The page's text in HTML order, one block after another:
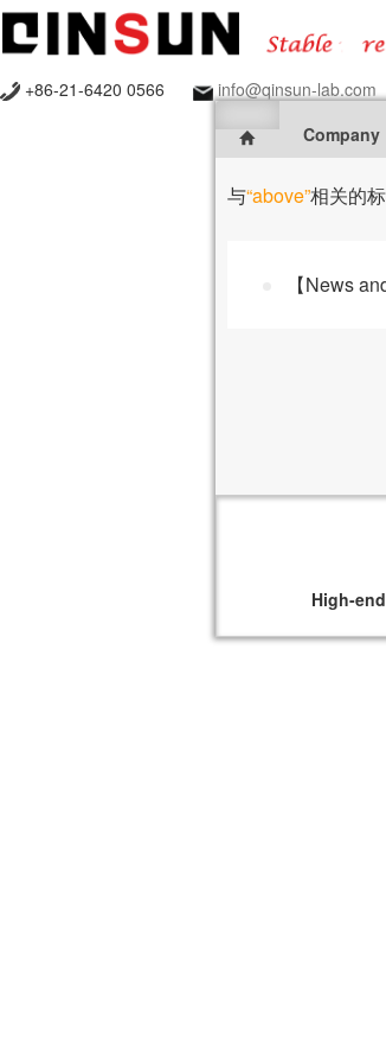
+86-21-6420 0566
info@qinsun-lab.com
Company
与“above”相关的
【News
High-